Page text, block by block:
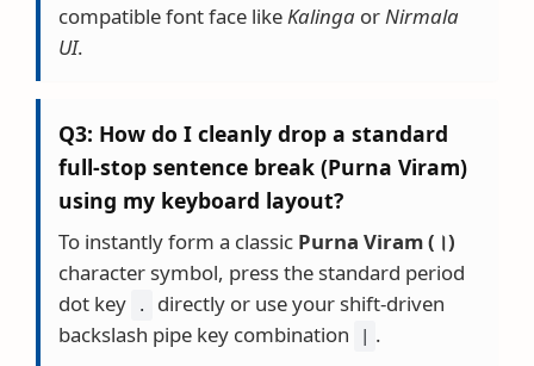
compatible font face likeKalinga orNirmala
UI.
Q3: How do I cleanly drop a standard
full-stop sentence break (Purna Viram)
using my keyboard layout?
To instantly form a classic Purna Viram (।)
character symbol, press the standard period
dot key
.
directly or use your shift-driven
backslash pipe key combination
.